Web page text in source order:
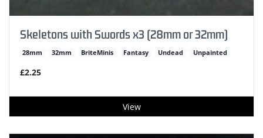
Skeletons with Swords x3 (28mm or 32mm)
28mm 32mm BriteMinis Fantasy Undead Unpainted
£2.25
View